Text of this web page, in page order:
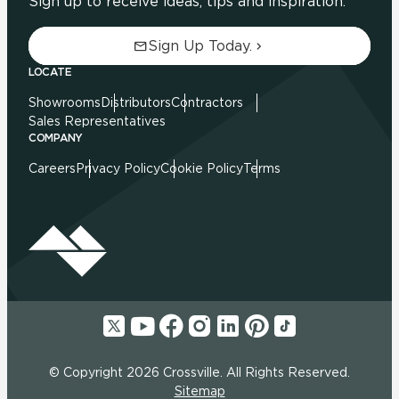
Sign Up Today.
LOCATE
Showrooms DistributorsContractors
Sales Representatives
COMPANY
Careers Privacy PolicyCookie PolicyTerms
© Copyright 2026 Crossville. All Rights Reserved.
Sitemap